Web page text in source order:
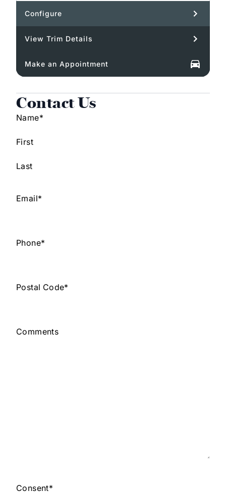
Configure
View Trim Details
Make an Appointment
Contact Us
Name*
First
Last
Email*
Phone*
Postal Code*
Comments
Consent*